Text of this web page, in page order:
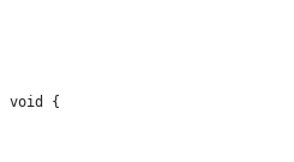
void {